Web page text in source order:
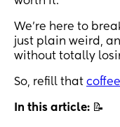
We’re here to
just plain weird,
without totally
So, refill that coffee
In this article: 📝